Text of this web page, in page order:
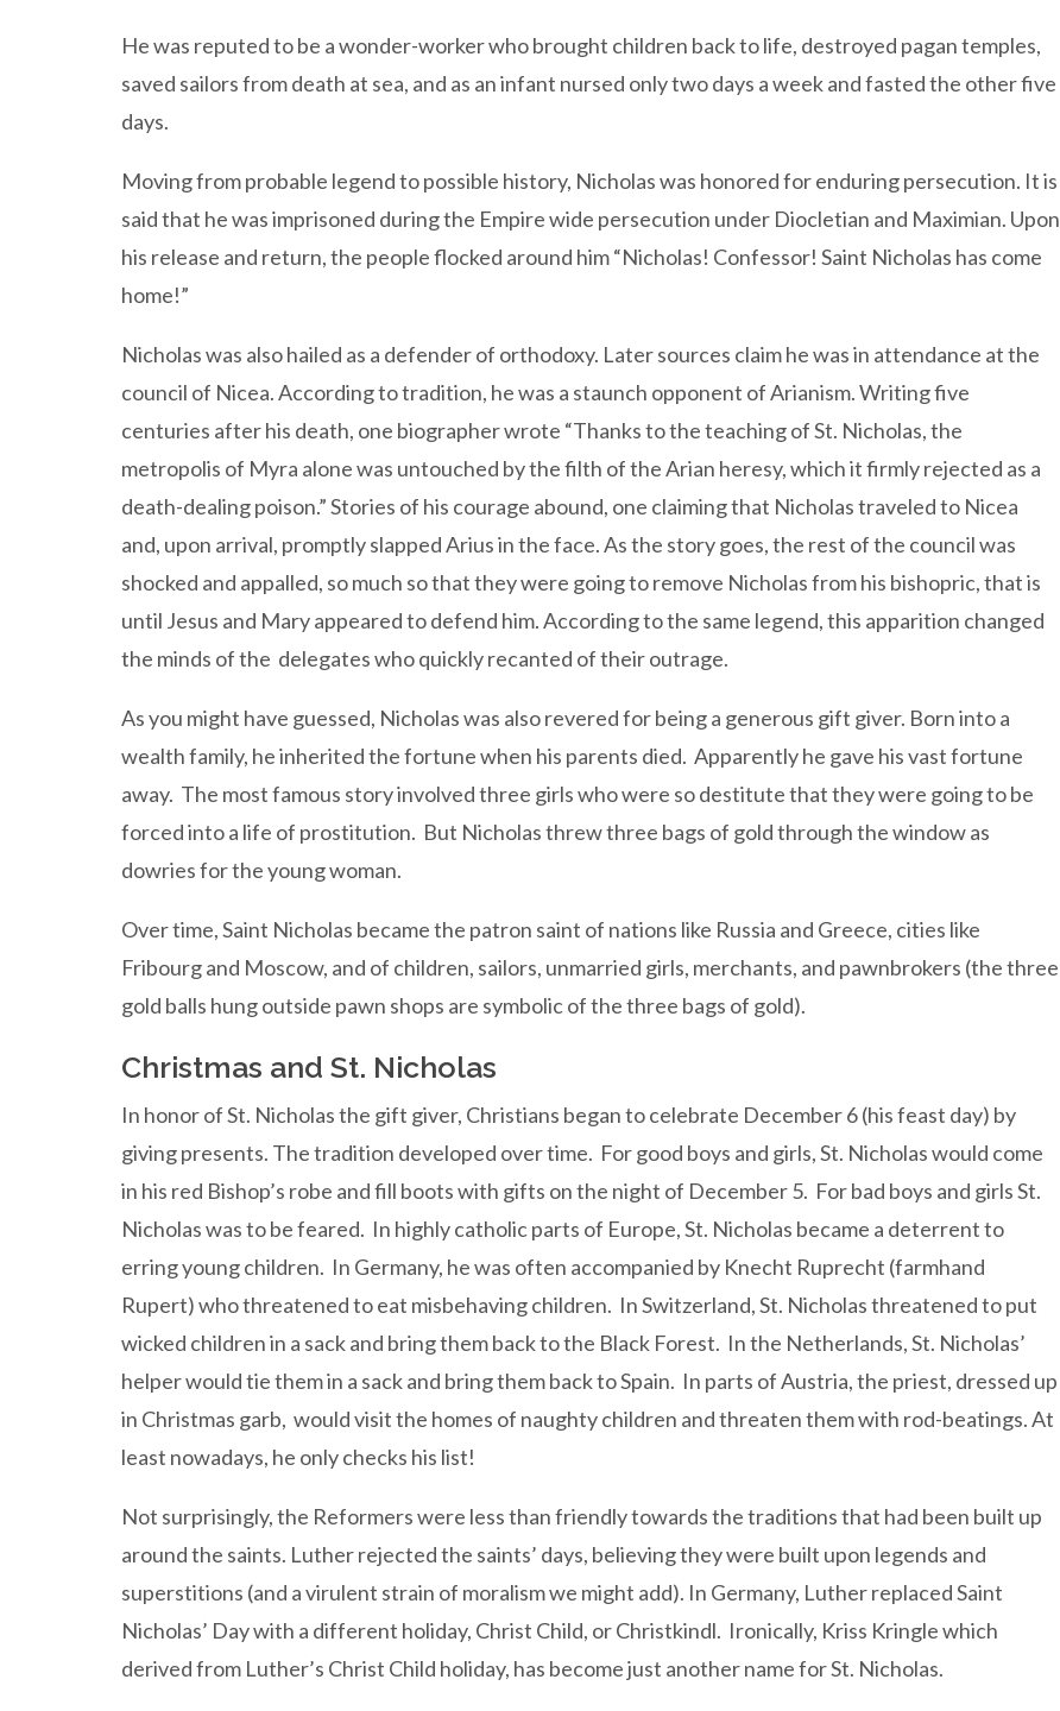
He was reputed to be a wonder-worker who brought children back to life, destroyed pagan temples,
saved sailors from death at sea, and as an infant nursed only two days a week and fasted the other five
days.
Moving from probable legend to possible history, Nicholas was honored for enduring persecution. It is
said that he was imprisoned during the Empire wide persecution under Diocletian and Maximian. Upon
his release and return, the people flocked around him “Nicholas! Confessor! Saint Nicholas has come
home!”
Nicholas was also hailed as a defender of orthodoxy. Later sources claim he was in attendance at the
council of Nicea. According to tradition, he was a staunch opponent of Arianism. Writing five
centuries after his death, one biographer wrote “Thanks to the teaching of St. Nicholas, the
metropolis of Myra alone was untouched by the filth of the Arian heresy, which it firmly rejected as a
death-dealing poison.” Stories of his courage abound, one claiming that Nicholas traveled to Nicea
and, upon arrival, promptly slapped Arius in the face. As the story goes, the rest of the council was
shocked and appalled, so much so that they were going to remove Nicholas from his bishopric, that is
until Jesus and Mary appeared to defend him. According to the same legend, this apparition changed
the minds of the delegates who quickly recanted of their outrage.
As you might have guessed, Nicholas was also revered for being a generous gift giver. Born into a
wealth family, he inherited the fortune when his parents died. Apparently he gave his vast fortune
away. The most famous story involved three girls who were so destitute that they were going to be
forced into a life of prostitution. But Nicholas threw three bags of gold through the window as
dowries for the young woman.
Over time, Saint Nicholas became the patron saint of nations like Russia and Greece, cities like
Fribourg and Moscow, and of children, sailors, unmarried girls, merchants, and pawnbrokers (the three
gold balls hung outside pawn shops are symbolic of the three bags of gold).
Christmas and St. Nicholas
In honor of St. Nicholas the gift giver, Christians began to celebrate December 6 (his feast day) by
giving presents. The tradition developed over time. For good boys and girls, St. Nicholas would come
in his red Bishop’s robe and fill boots with gifts on the night of December 5. For bad boys and girls St.
Nicholas was to be feared. In highly catholic parts of Europe, St. Nicholas became a deterrent to
erring young children. In Germany, he was often accompanied by Knecht Ruprecht (farmhand
Rupert) who threatened to eat misbehaving children. In Switzerland, St. Nicholas threatened to put
wicked children in a sack and bring them back to the Black Forest. In the Netherlands, St. Nicholas’
helper would tie them in a sack and bring them back to Spain. In parts of Austria, the priest, dressed up
in Christmas garb, would visit the homes of naughty children and threaten them with rod-beatings. At
least nowadays, he only checks his list!
Not surprisingly, the Reformers were less than friendly towards the traditions that had been built up
around the saints. Luther rejected the saints’ days, believing they were built upon legends and
superstitions (and a virulent strain of moralism we might add). In Germany, Luther replaced Saint
Nicholas’ Day with a different holiday, Christ Child, or Christkindl. Ironically, Kriss Kringle which
derived from Luther’s Christ Child holiday, has become just another name for St. Nicholas.